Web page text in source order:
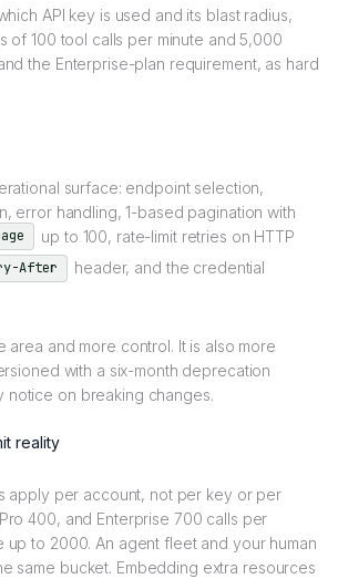
API key is used and its blast radius,
of 100 tool calls per minute and 5,000
the Enterprise-plan requirement, as hard
surface: endpoint selection,
error handling, 1-based pagination with
up to 100, rate-limit retries on HTTP
After
header, and the credential
area and more control. It is also more
with a six-month deprecation
on breaking changes.
reality
apply per account, not per key or per
400, and Enterprise 700 calls per
up to 2000. An agent fleet and your human
same bucket. Embedding extra resources